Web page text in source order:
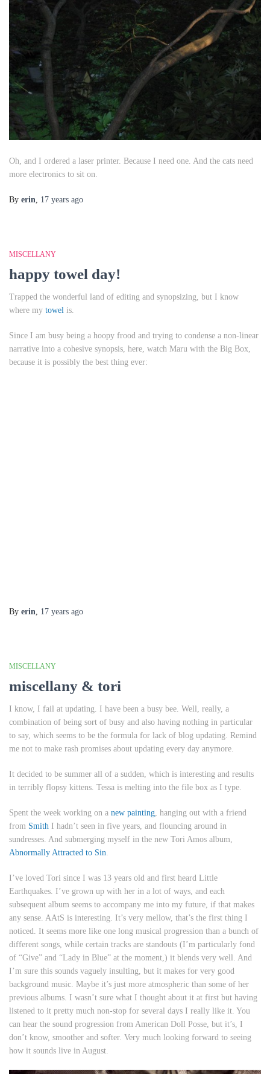
Oh, and I ordered a laser printer. Because I need one. And the cats need
more electronics to sit on.
By erin 17 years ago
MISCELLANY
happy towel day!
Trapped the wonderful land of editing and synopsizing, but I know
where my towel is.
Since I am busy being a hoopy frood and trying to condense a non-linear
narrative into a cohesive synopsis, here, watch Maru with the Big Box,
because it is possibly the best thing ever:
By erin 17 years ago
MISCELLANY
miscellany & tori
I know, I fail at updating. I have been a busy bee. Well, really, a
combination of being sort of busy and also having nothing in particular
to say, which seems to be the formula for lack of blog updating. Remind
me not to make rash promises about updating every day anymore.
It decided to be summer all of a sudden, which is interesting and results
in terribly flopsy kittens. Tessa is melting into the file box as I type.
Spent the week working on a new painting , hanging out with a friend
from Smith I hadn’t seen in five years, and flouncing around in
sundresses. And submerging myself in the new Tori Amos album,
Abnormally Attracted to Sin
I’ve loved Tori since I was 13 years old and first heard Little
Earthquakes. I’ve grown up with her in a lot of ways, and each
subsequent album seems to accompany me into my future, if that makes
any sense. AAtS is interesting. It’s very mellow, that’s the first thing I
noticed. It seems more like one long musical progression than a bunch of
different songs, while certain tracks are standouts (I’m particularly fond
of “Give” and “Lady in Blue” at the moment,) it blends very well. And
I’m sure this sounds vaguely insulting, but it makes for very good
background music. Maybe it’s just more atmospheric than some of her
previous albums. I wasn’t sure what I thought about it at first but having
listened to it pretty much non-stop for several days I really like it. You
can hear the sound progression from American Doll Posse, but it’s, I
don’t know, smoother and softer. Very much looking forward to seeing
how it sounds live in August.